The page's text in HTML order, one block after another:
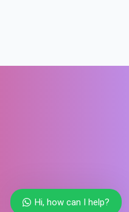
Hi, how can I help?